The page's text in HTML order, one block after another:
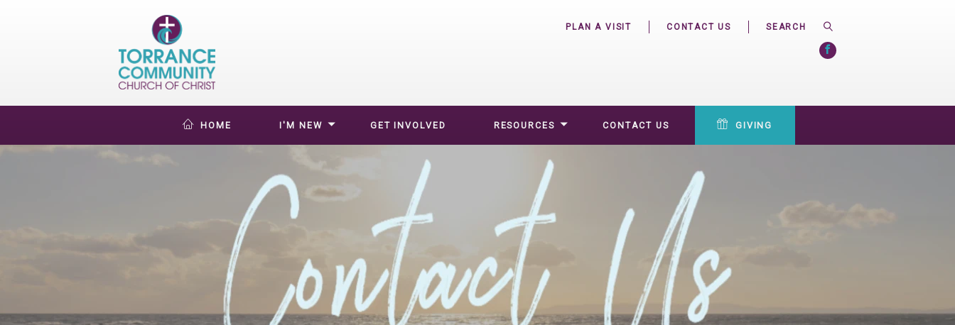
PLAN A VISIT CONTACT US
HOME I'M NEW GET INVOLVED RESOURCES CONTACT US GIVING